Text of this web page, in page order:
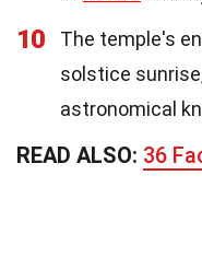
10 The temple's
solstice
astronomical
READ ALSO: 36